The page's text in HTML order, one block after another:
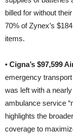
billed for without
70% of Zynex’s
items.
• Cigna’s $97,599
emergency
was left with a
ambulance service
highlights the
coverage to